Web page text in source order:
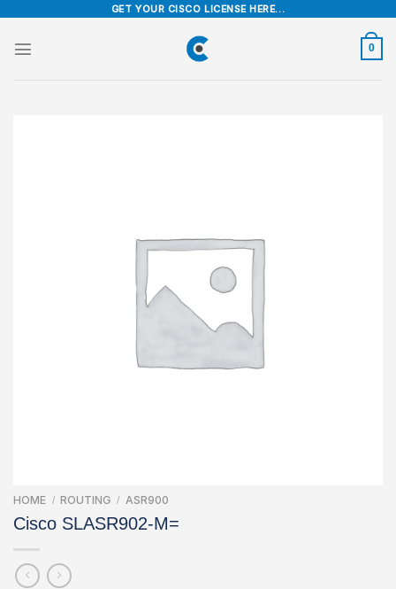
content
GET YOUR CISCO LICENSE HERE...
0
HOME / ROUTING / ASR900
Cisco SLASR902-M=